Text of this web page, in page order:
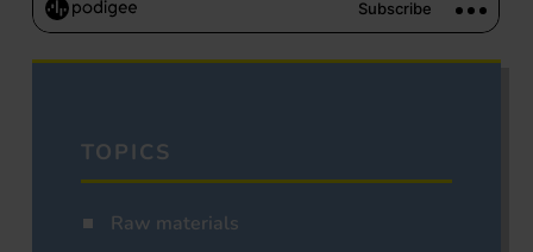
TOPICS
Raw materials